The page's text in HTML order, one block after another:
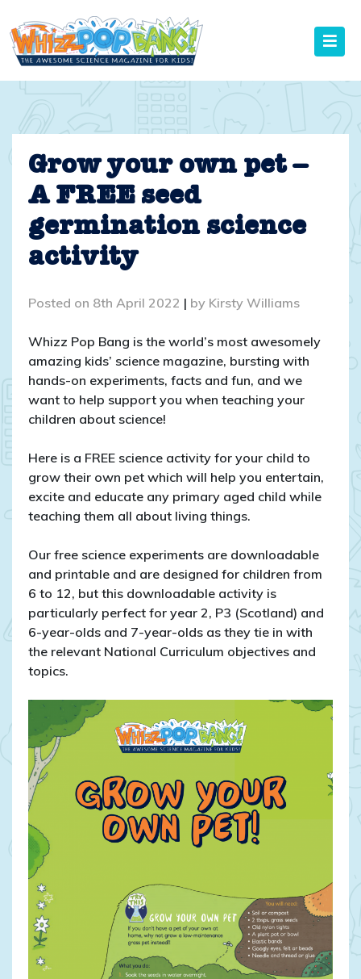
to
content
Grow your own pet –
A FREE seed
germination science
activity
Posted on 8th April 2022 | by Kirsty Williams
Whizz Pop Bang is the world’s most awesomely
amazing kids’ science magazine, bursting with
hands-on experiments, facts and fun, and we
want to help support you when teaching your
children about science!
Here is a FREE science activity for your child to
grow their own pet which will help you entertain,
excite and educate any primary aged child while
teaching them all about living things.
Our free science experiments are downloadable
and printable and are designed for children from
6 to 12, but this downloadable activity is
particularly perfect for year 2, P3 (Scotland) and
6-year-olds and 7-year-olds as they tie in with
the relevant National Curriculum objectives and
topics.